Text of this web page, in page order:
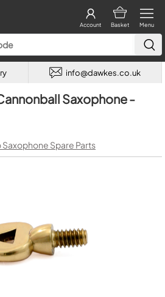
Menu
Basket
Account
info@dawkes.co.uk
Saxophone -
Spare Parts